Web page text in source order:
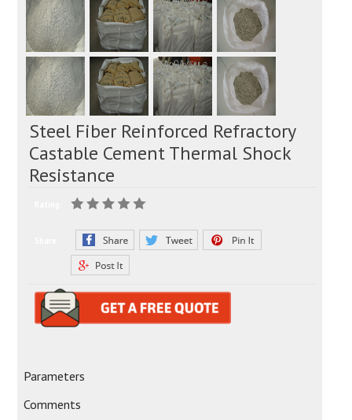
Steel Fiber Reinforced Refractory
Castable Cement Thermal Shock
Resistance
Parameters
Comments